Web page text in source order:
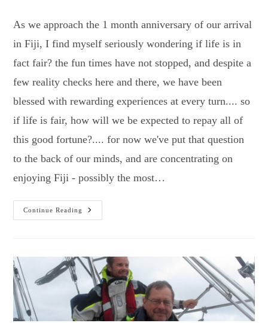
As we approach the 1 month anniversary of our arrival
in Fiji, I find myself seriously wondering if life is in
fact fair? the fun times have not stopped, and despite a
few reality checks here and there, we have been
blessed with rewarding experiences at every turn.... so
if life is fair, how will we be expected to repay all of
this good fortune?.... for now we've put that question
to the back of our minds, and are concentrating on
enjoying Fiji - possibly the most…
Continue Reading
Bula…
Fiji